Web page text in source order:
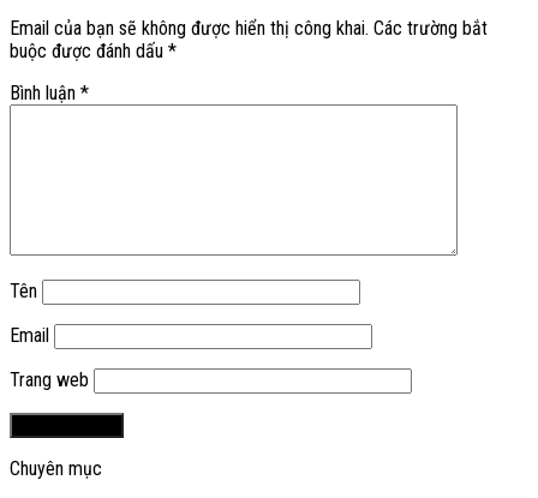
Email của bạn sẽ không được hiển thị công khai. Các trường bắt
buộc được đánh dấu *
Bình luận *
Tên
Email
Trang web
Chuyên mục